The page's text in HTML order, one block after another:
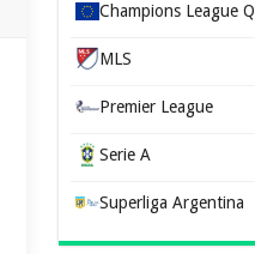
Champions League Q
MLS
Premier League
Serie A
Superliga Argentina